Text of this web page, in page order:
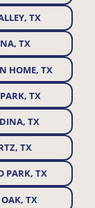
TX
TX
HOME, TX
TX
TX
TX
PARK, TX
TX